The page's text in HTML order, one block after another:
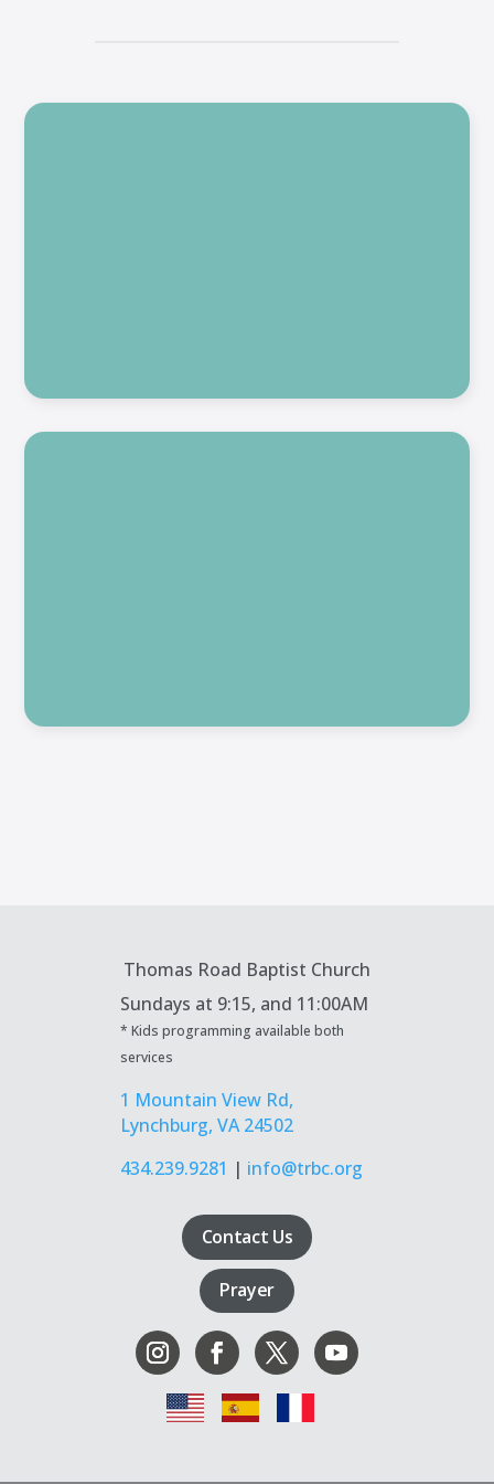
Thomas Road Baptist Church
Sundays at 9:15, and 11:00AM
* Kids programming available both
services
1 Mountain View Rd,
Lynchburg, VA 24502
434.239.9281 | info@trbc.org
Contact Us
Prayer